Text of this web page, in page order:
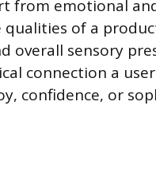
from emotional
of a
overall sensory
connection a
confidence, or